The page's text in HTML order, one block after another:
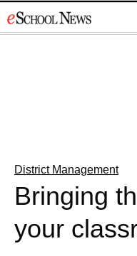
to
District Management
Bringing
your